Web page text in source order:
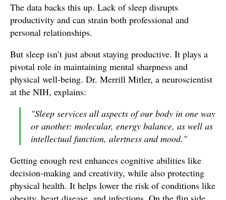
The data backs this up. Lack of sleep disrupts
productivity and can strain both professional and
personal relationships.
But sleep isn’t just about staying productive. It plays a
pivotal role in maintaining mental sharpness and
physical well-being. Dr. Merrill Mitler, a neuroscientist
at the NIH, explains:
"Sleep services all aspects of our body in one way
or another: molecular, energy balance, as well as
intellectual function, alertness and mood."
Getting enough rest enhances cognitive abilities like
decision-making and creativity, while also protecting
physical health. It helps lower the risk of conditions like